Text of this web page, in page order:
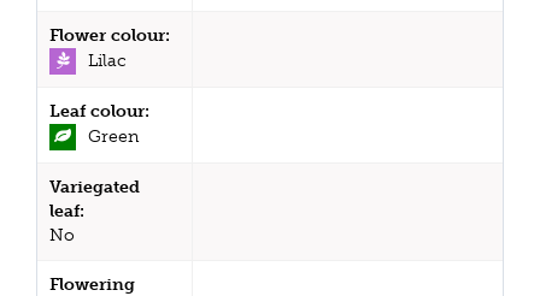
Flower colour:
Lilac
Leaf colour:
Green
Variegated
leaf:
No
Flowering